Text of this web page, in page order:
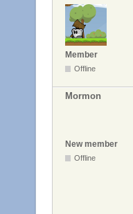
Member
Offline
Mormon
New member
Offline